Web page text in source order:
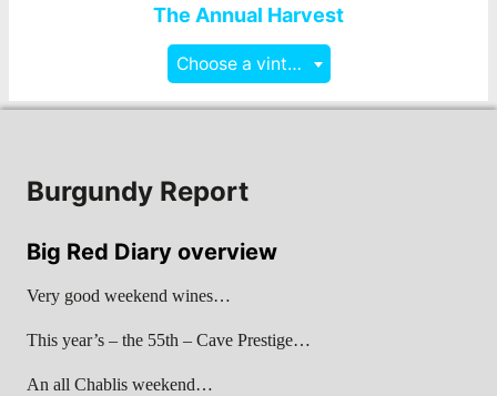
The Annual Harvest
Choose a vintage
Burgundy Report
Big Red Diary overview
Very good weekend wines…
This year’s – the 55th – Cave Prestige…
An all Chablis weekend…